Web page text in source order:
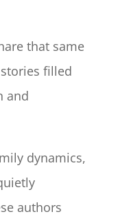
that same
filled
and
dynamics,
authors